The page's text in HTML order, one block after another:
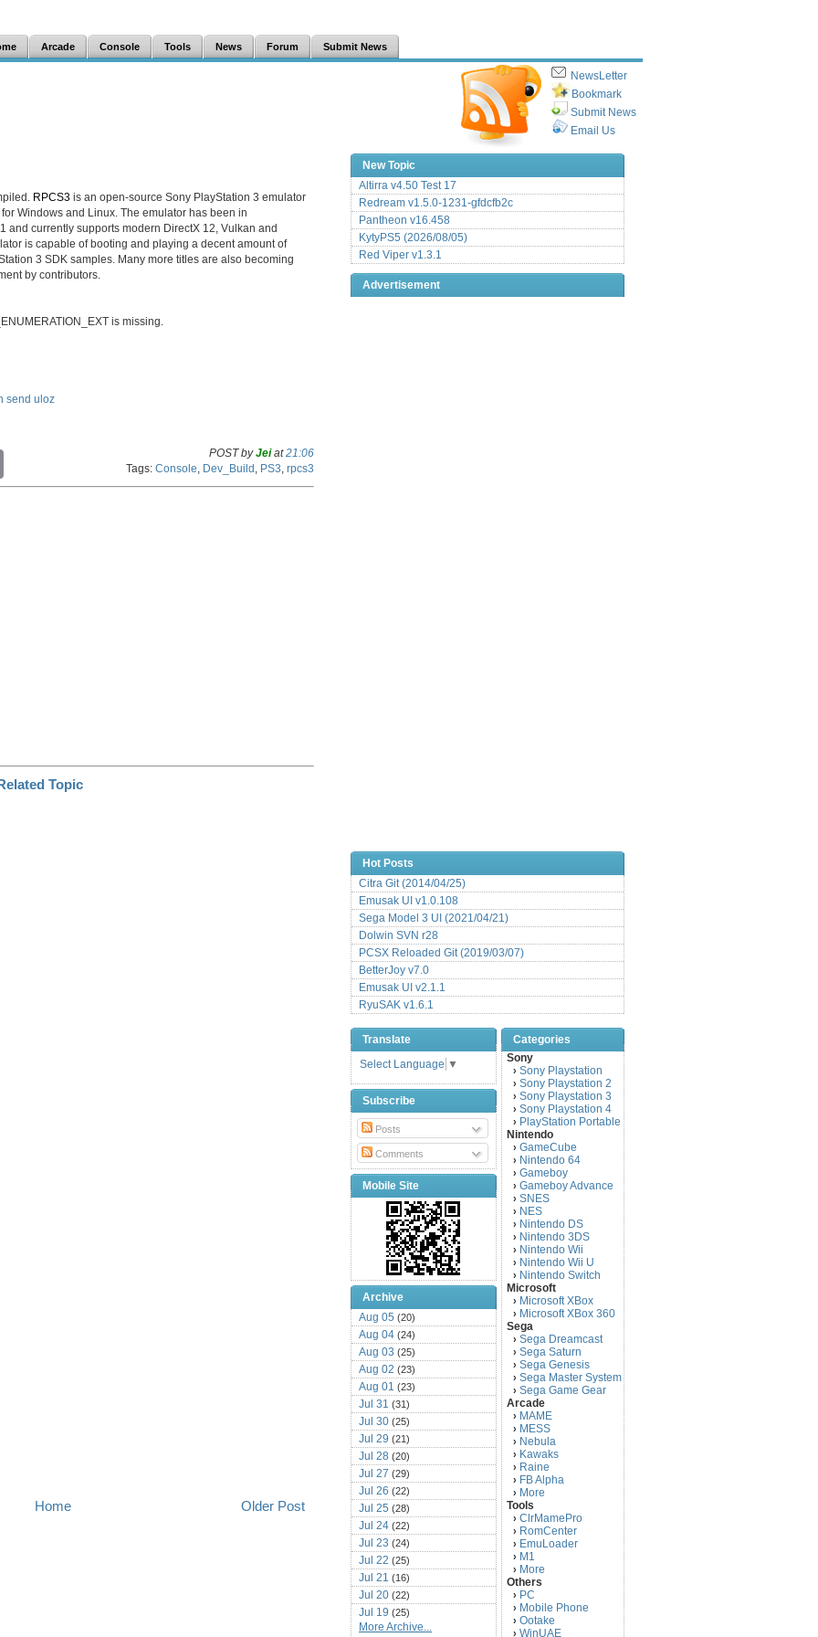
Arcade Console Tools News Forum Submit News
NewsLetter
Bookmark
Submit News
Email Us
RPCS3 is an open-source Sony PlayStation 3 emulator
Windows and Linux. The emulator has been in
and currently supports modern DirectX 12, Vulkan and
is capable of booting and playing a decent amount of
3 SDK samples. Many more titles are also becoming
by contributors.
is missing.
send uloz
p
POST byJeiat21:06
Tags: Console Dev_Build PS3 rpcs3
Older Post
Home
New Topic
Altirra v4.50 Test 17
Redream v1.5.0-1231-gfdcfb2c
Pantheon v16.458
KytyPS5 (2026/08/05)
Red Viper v1.3.1
Advertisement
Hot Posts
Citra Git (2014/04/25)
Emusak UI v1.0.108
Sega Model 3 UI (2021/04/21)
Dolwin SVN r28
PCSX Reloaded Git (2019/03/07)
BetterJoy v7.0
Emusak UI v2.1.1
RyuSAK v1.6.1
Translate
Select Language ▼
Subscribe
Posts
Comments
Mobile Site
Archive
Aug 05 (20)
Aug 04 (24)
Aug 03 (25)
Aug 02 (23)
Aug 01 (23)
Jul 31 (31)
Jul 30 (25)
Jul 29 (21)
Jul 28 (20)
Jul 27 (29)
Jul 26 (22)
Jul 25 (28)
Jul 24 (22)
Jul 23 (24)
Jul 22 (25)
Jul 21 (16)
Jul 20 (22)
Jul 19 (25)
Jul 18(16)
More Archive...
Categories
Sony
› Sony Playstation
› Sony Playstation 2
› Sony Playstation 3
› Sony Playstation 4
› PlayStation Portable
Nintendo
› GameCube
› Nintendo 64
› Gameboy
› Gameboy Advance
› SNES
› NES
› Nintendo DS
› Nintendo 3DS
› Nintendo Wii
› Nintendo Wii U
› Nintendo Switch
Microsoft
› Microsoft XBox
› Microsoft XBox 360
Sega
› Sega Dreamcast
› Sega Saturn
› Sega Genesis
› Sega Master System
› Sega Game Gear
Arcade
› MAME
› MESS
› Nebula
› Kawaks
› Raine
› FB Alpha
› More
Tools
› ClrMamePro
› RomCenter
› EmuLoader
› M1
› More
Others
› PC
› Mobile Phone
› Ootake
› WinUAE